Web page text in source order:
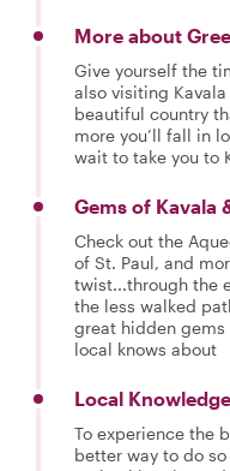
More about
Give yourself the
also visiting
beautiful country
more you’ll fall in
wait to take you to
Gems of Kavala
Check out the
of St. Paul, and
twist...through the
the less walked
great hidden gems
local knows about
Local Knowledge
To experience the
better way to do